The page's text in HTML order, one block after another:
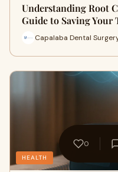
Understanding Root
Guide to Saving Your
Capalaba Dental
HEALTH
0